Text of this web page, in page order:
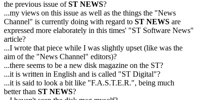
the previous issue ofST NEWS?
...my views on this issue as well as the things the "News
Channel" is currently doing with regard to ST NEWS are
expressed more elaborately in this times' "ST Software News"
article?
...I wrote that piece while I was slightly upset (like was the
aim of the "News Channel" editors)?
...there seems to be a new disk magazine on the ST?
...it is written in English and is called "ST Digital"?
...it is said to look a bit like "F.A.S.T.E.R.", being much
better than ST NEWS?